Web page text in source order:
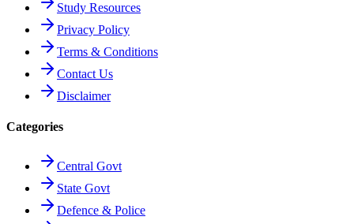
Study Resources
Privacy Policy
Terms & Conditions
Contact Us
Disclaimer
Categories
Central Govt
State Govt
Defence & Police